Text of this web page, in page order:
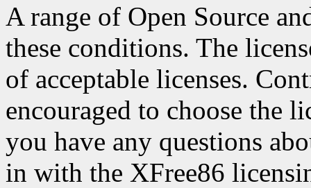
A range of Open Source
these conditions. The
of acceptable licenses.
encouraged to choose the
you have any questions
in with the XFree86